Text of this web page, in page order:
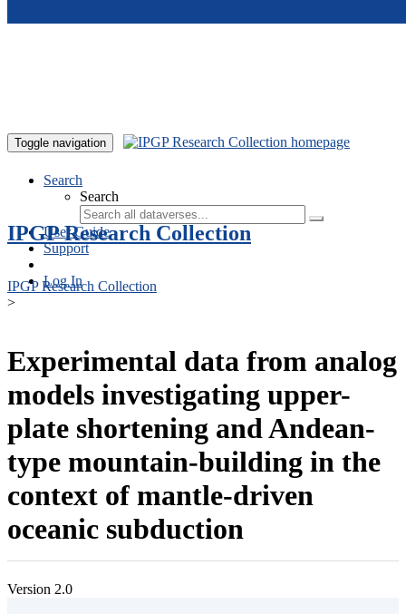
Toggle navigation
Search
Search
User Guide
Support
Log In
IPGP Research Collection
IPGP Research Collection
>
Experimental data from analog
models investigating upper-
plate shortening and Andean-
type mountain-building in the
context of mantle-driven
oceanic subduction
Version 2.0